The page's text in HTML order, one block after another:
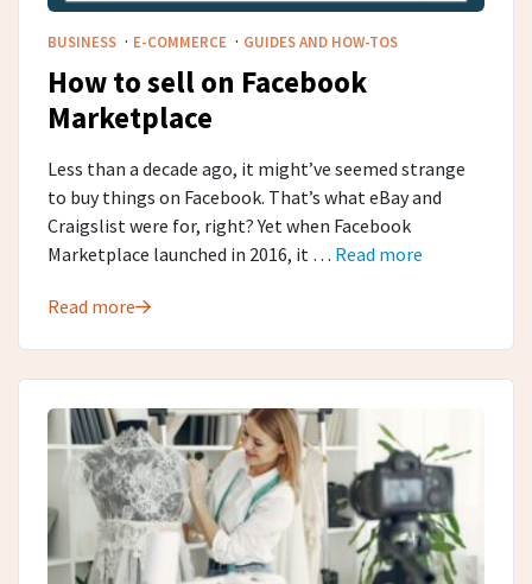
BUSINESS · E-COMMERCE · GUIDES AND HOW-TOS
How to sell on Facebook
Marketplace
Less than a decade ago, it might’ve seemed strange
to buy things on Facebook. That’s what eBay and
Craigslist were for, right? Yet when Facebook
Marketplace launched in 2016, it … Read more
Read more